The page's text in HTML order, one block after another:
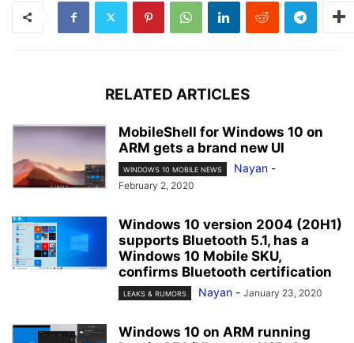
RELATED ARTICLES
MobileShell for Windows 10 on
ARM gets a brand new UI
WINDOWS 10 MOBILE NEWS Nayan -
February 2, 2020
Windows 10 version 2004 (20H1)
supports Bluetooth 5.1, has a
Windows 10 Mobile SKU,
confirms Bluetooth certification
LEAKS & RUMORS Nayan - January 23, 2020
Windows 10 on ARM running